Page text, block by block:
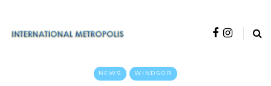
NEWS WINDSOR